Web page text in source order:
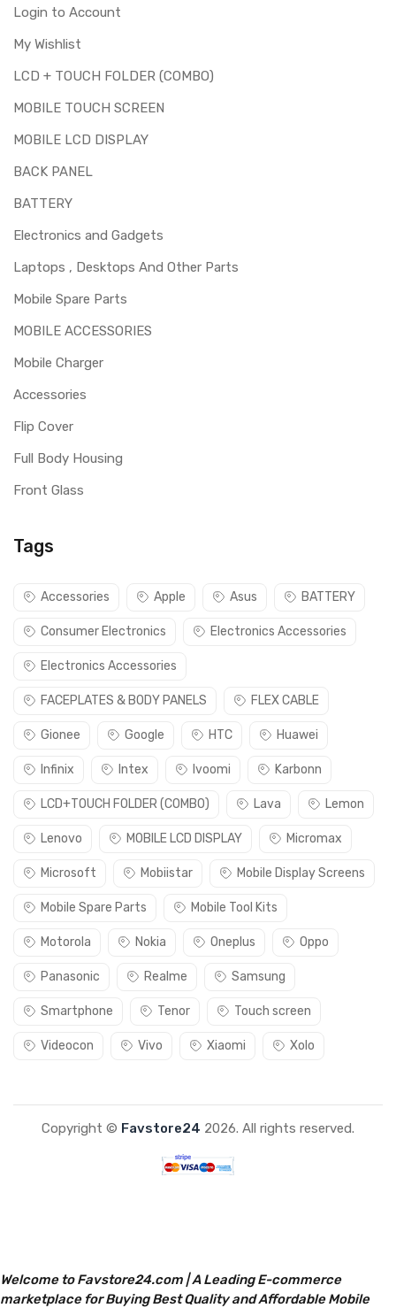
Login to Account
My Wishlist
LCD + TOUCH FOLDER (COMBO)
MOBILE TOUCH SCREEN
MOBILE LCD DISPLAY
BACK PANEL
BATTERY
Electronics and Gadgets
Laptops , Desktops And Other Parts
Mobile Spare Parts
MOBILE ACCESSORIES
Mobile Charger
Accessories
Flip Cover
Full Body Housing
Front Glass
Tags
Accessories Apple Asus BATTERY
Consumer Electronics Electronics Accessories
Electronics Accessories
FACEPLATES & BODY PANELS FLEX CABLE
Gionee Google HTC Huawei
Infinix Intex Ivoomi Karbonn
LCD+TOUCH FOLDER (COMBO) Lava Lemon
Lenovo MOBILE LCD DISPLAY Micromax
Microsoft Mobiistar Mobile Display Screens
Mobile Spare Parts Mobile Tool Kits
Motorola Nokia Oneplus Oppo
Panasonic Realme Samsung
Smartphone Tenor Touch screen
Videocon Vivo Xiaomi Xolo
Copyright © Favstore24 2026. All rights reserved.
Welcome to Favstore24.com | A Leading E-commerce
marketplace for Buying Best Quality and Affordable Mobile